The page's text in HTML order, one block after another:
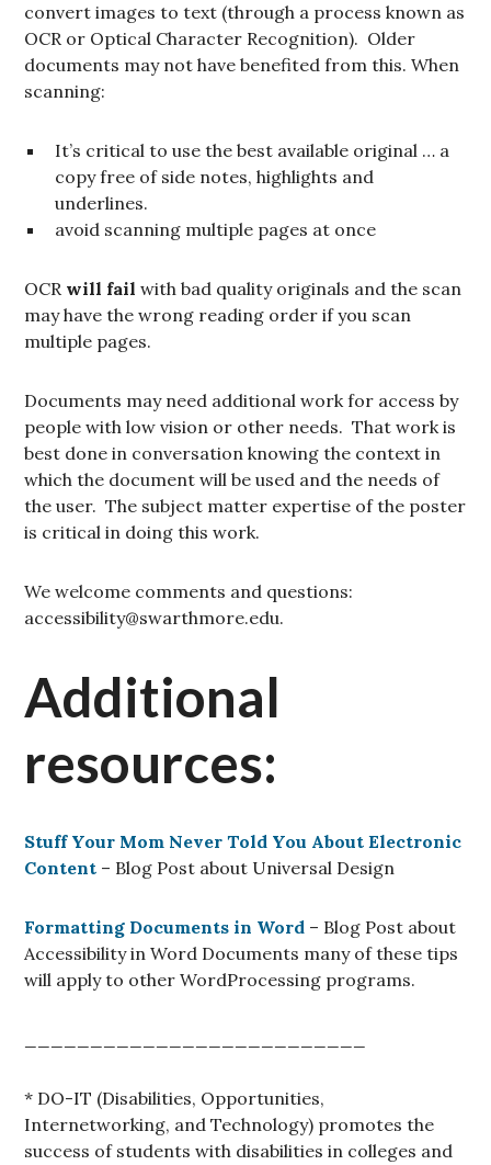
convert images to text (through a process known as
OCR or Optical Character Recognition). Older
documents may not have benefited from this. When
scanning:
It’s critical to use the best available original … a
copy free of side notes, highlights and
underlines.
avoid scanning multiple pages at once
OCR will fail with bad quality originals and the scan
may have the wrong reading order if you scan
multiple pages.
Documents may need additional work for access by
people with low vision or other needs. That work is
best done in conversation knowing the context in
which the document will be used and the needs of
the user. The subject matter expertise of the poster
is critical in doing this work.
We welcome comments and questions:
accessibility@swarthmore.edu.
Additional
resources:
Stuff Your Mom Never Told You About Electronic
Content – Blog Post about Universal Design
Formatting Documents in Word – Blog Post about
Accessibility in Word Documents many of these tips
will apply to other WordProcessing programs.
* DO-IT (Disabilities, Opportunities,
Internetworking, and Technology) promotes the
success of students with disabilities in colleges and